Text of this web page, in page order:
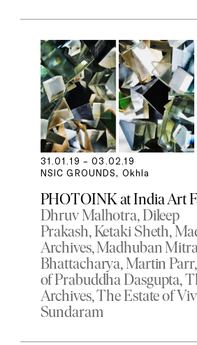
31.01.19 – 03.02.19
NSIC GROUNDS, Okhla
PHOTOINK at India Art
Dhruv Malhotra Dileep
Prakash Ketaki Sheth
Archives Madhuban
Bhattacharya Martin Parr
of Prabuddha Dasgupta
Archives The Estate of
Sundaram